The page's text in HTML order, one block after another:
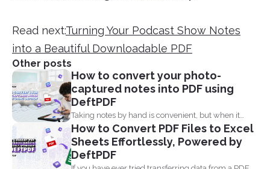
Read next:Turning Your Podcast Show Notes
into a Beautiful Downloadable PDF
Other posts
How to convert your photo-
captured notes into PDF using
DeftPDF
Taking notes by hand is convenient, but when it
comes...
How to Convert PDF Files to Excel
Sheets Effortlessly, Powered by
DeftPDF